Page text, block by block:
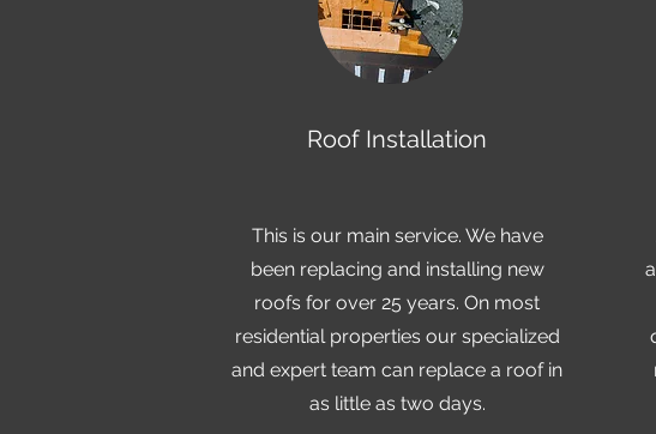
Roof Installation
This is our main service. We have
been replacing and installing new
roofs for over 25 years. On most
residential properties our specialized
and expert team can replace a roof in
as little as two days.